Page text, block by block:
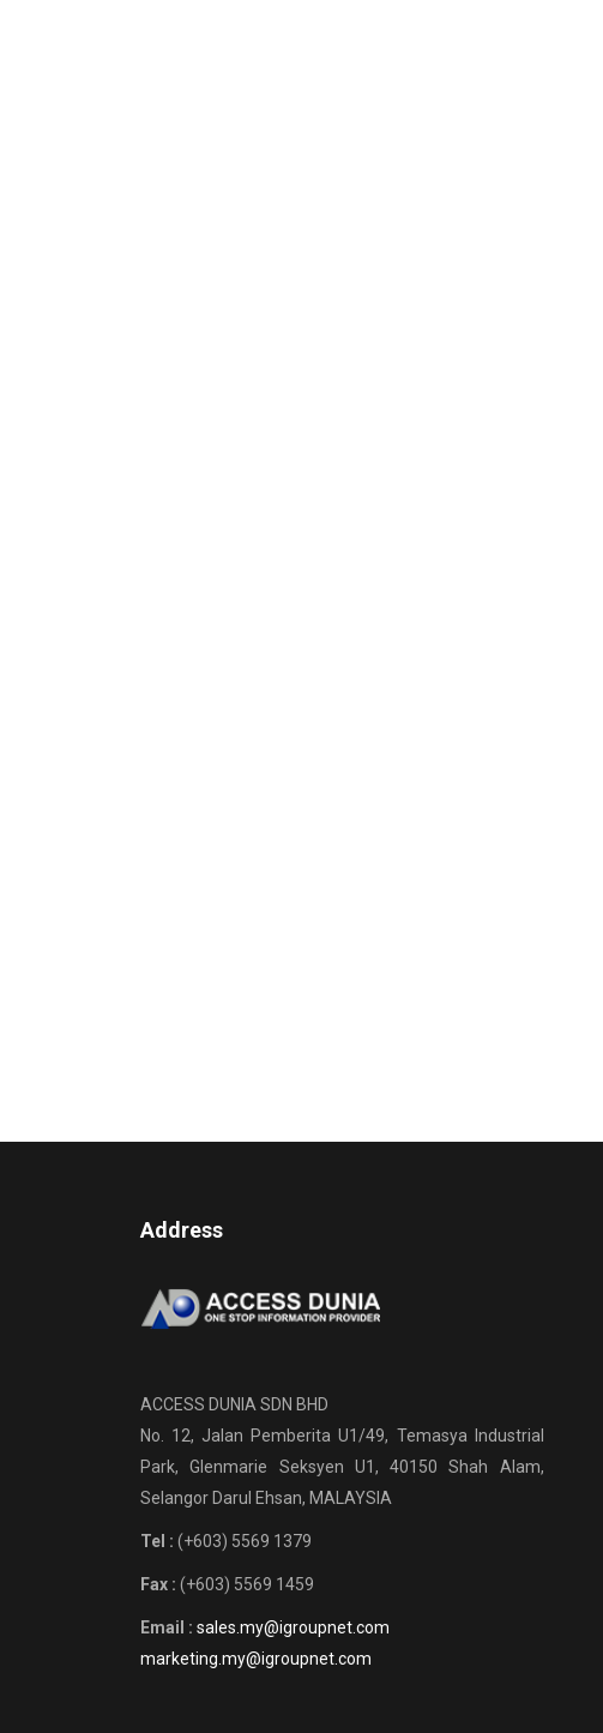
Address
ACCESS DUNIA SDN BHD
No. 12, Jalan Pemberita U1/49, Temasya Industrial
Park, Glenmarie Seksyen U1, 40150 Shah Alam,
Selangor Darul Ehsan, MALAYSIA
Tel : (+603) 5569 1379
Fax : (+603) 5569 1459
Email : sales.my@igroupnet.com
marketing.my@igroupnet.com